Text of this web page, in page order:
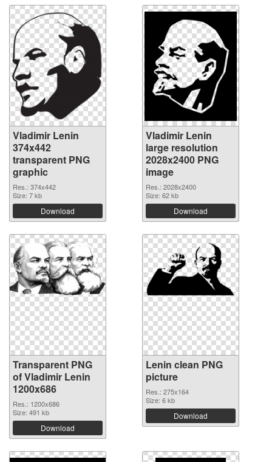
Vladimir Lenin
374x442
transparent PNG
graphic
Res.: 374x442
Size: 7 kb
Download
Vladimir Lenin
large resolution
2028x2400 PNG
image
Res.: 2028x2400
Size: 62 kb
Download
Transparent PNG
of Vladimir Lenin
1200x686
Res.: 1200x686
Size: 491 kb
Download
Lenin clean PNG
picture
Res.: 275x164
Size: 6 kb
Download